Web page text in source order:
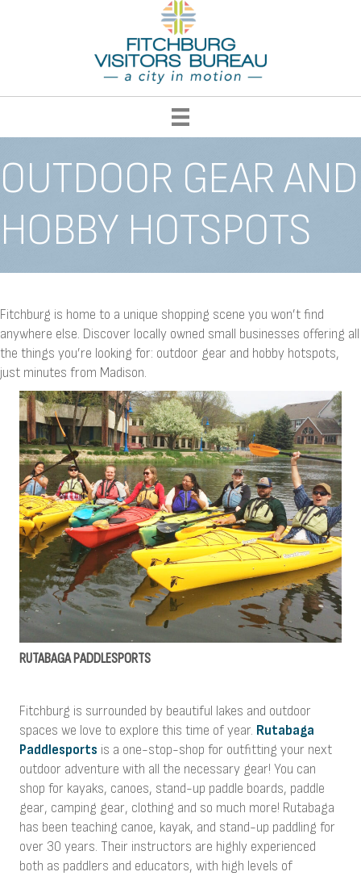
OUTDOOR GEAR AND
HOBBY HOTSPOTS
Fitchburg is home to a unique shopping scene you won’t find
anywhere else. Discover locally owned small businesses offering all
the things you’re looking for: outdoor gear and hobby hotspots,
just minutes from Madison.
RUTABAGA PADDLESPORTS
Fitchburg is surrounded by beautiful lakes and outdoor
spaces we love to explore this time of year. Rutabaga
Paddlesports is a one-stop-shop for outfitting your next
outdoor adventure with all the necessary gear! You can
shop for kayaks, canoes, stand-up paddle boards, paddle
gear, camping gear, clothing and so much more! Rutabaga
has been teaching canoe, kayak, and stand-up paddling for
over 30 years. Their instructors are highly experienced
both as paddlers and educators, with high levels of